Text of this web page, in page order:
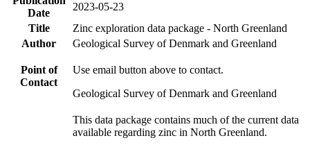
Date
2023-05-23
Title
Zinc exploration data package - North Greenland
Author
Geological Survey of Denmark and Greenland
Point of
Contact
Use email button above to contact.
Geological Survey of Denmark and Greenland
This data package contains much of the current data
available regarding zinc in North Greenland.